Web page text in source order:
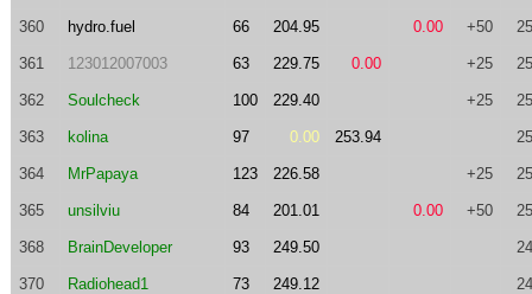
360 hydro.fuel 66 204.95 0.00 +50
361 123012007003 63 229.75 0.00 +25
362 Soulcheck 100 229.40 +25
363 kolina 97 0.00 253.94
364 MrPapaya 123 226.58 +25
365 unsilviu 84 201.01 0.00 +50
368 BrainDeveloper 93 249.50
370 Radiohead1 73 249.12